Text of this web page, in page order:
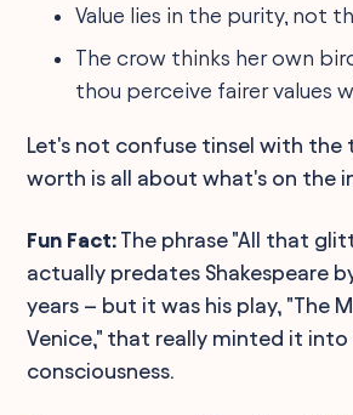
Value lies in the purity, not
The crow thinks her own
thou perceive fairer values
Let's not confuse tinsel with the
worth is all about what's on the
Fun Fact: The phrase "All that
actually predates Shakespeare
years – but it was his play, "The
Venice," that really minted it
consciousness.